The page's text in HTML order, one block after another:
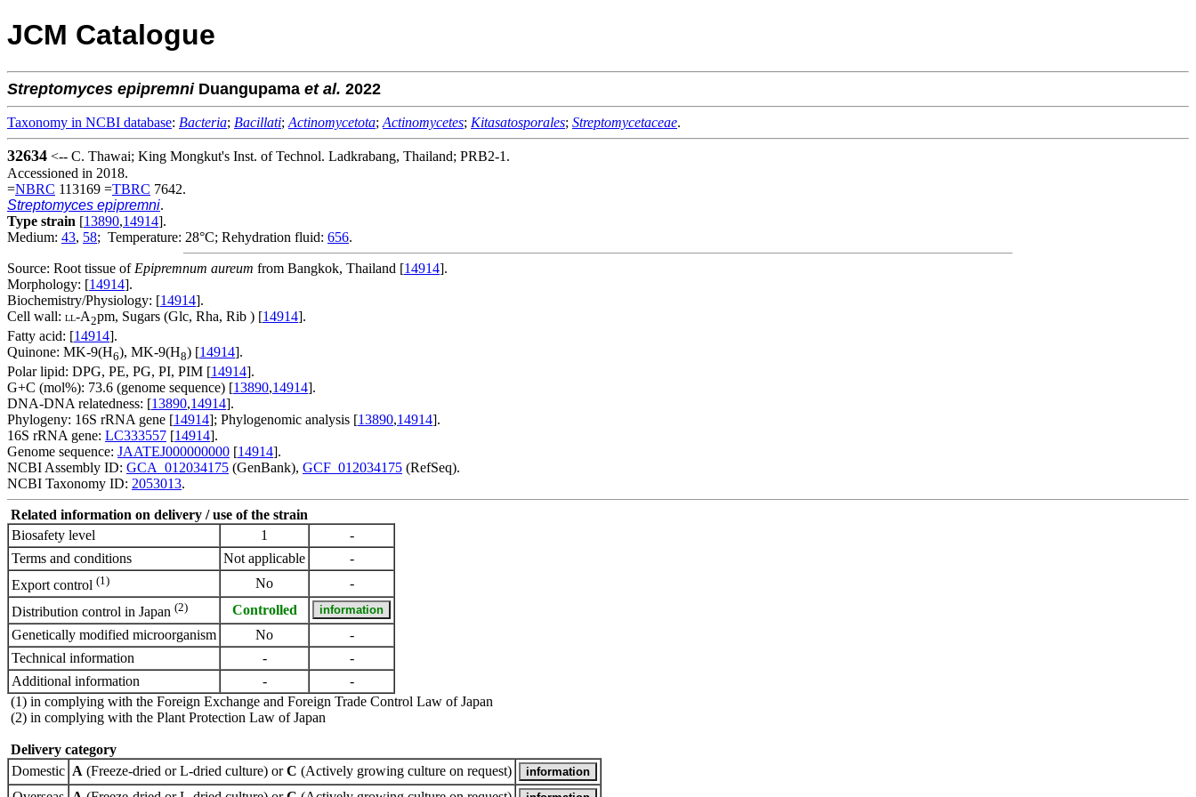
JCM Catalogue
Streptomyces epipremniDuangupama et al. 2022
Taxonomy in NCBI database: Bacteria; Bacillati; Actinomycetota; Actinomycetes; Kitasatosporales; Streptomycetaceae.
32634 <-- C. Thawai; King Mongkut's Inst. of Technol. Ladkrabang, Thailand; PRB2-1.
Accessioned in 2018.
=NBRC 113169 =TBRC 7642.
Streptomyces epipremni.
Type strain [13890,14914].
Medium: 43, 58; Temperature: 28°C; Rehydration fluid: 656.
Source: Root tissue of Epipremnum aureum from Bangkok, Thailand [14914].
Morphology: [14914].
Biochemistry/Physiology: [14914].
Cell wall: LL-A2pm, Sugars (Glc, Rha, Rib ) [14914].
Fatty acid: [14914].
Quinone: MK-9(H6), MK-9(H8) [14914].
Polar lipid: DPG, PE, PG, PI, PIM [14914].
G+C (mol%): 73.6 (genome sequence) [13890,14914].
DNA-DNA relatedness: [13890,14914].
Phylogeny: 16S rRNA gene [14914]; Phylogenomic analysis [13890,14914].
16S rRNA gene: LC333557 [14914].
Genome sequence: JAATEJ000000000 [14914].
NCBI Assembly ID: GCA_012034175 (GenBank), GCF_012034175 (RefSeq).
NCBI Taxonomy ID: 2053013.
Related information on delivery / use of the strain
Biosafety level
1
-
Terms and conditions
Not applicable
-
Export control (1) No
-
Distribution control in Japan (2)
Controlled
Genetically modified microorganism
No
-
Technical information
-
-
Additional information
-
-
(1) in complying with the Foreign Exchange and Foreign Trade Control Law of Japan
(2) in complying with the Plant Protection Law of Japan
Delivery category
Domestic A (Freeze-dried or L-dried culture) orC (Actively growing culture on request)